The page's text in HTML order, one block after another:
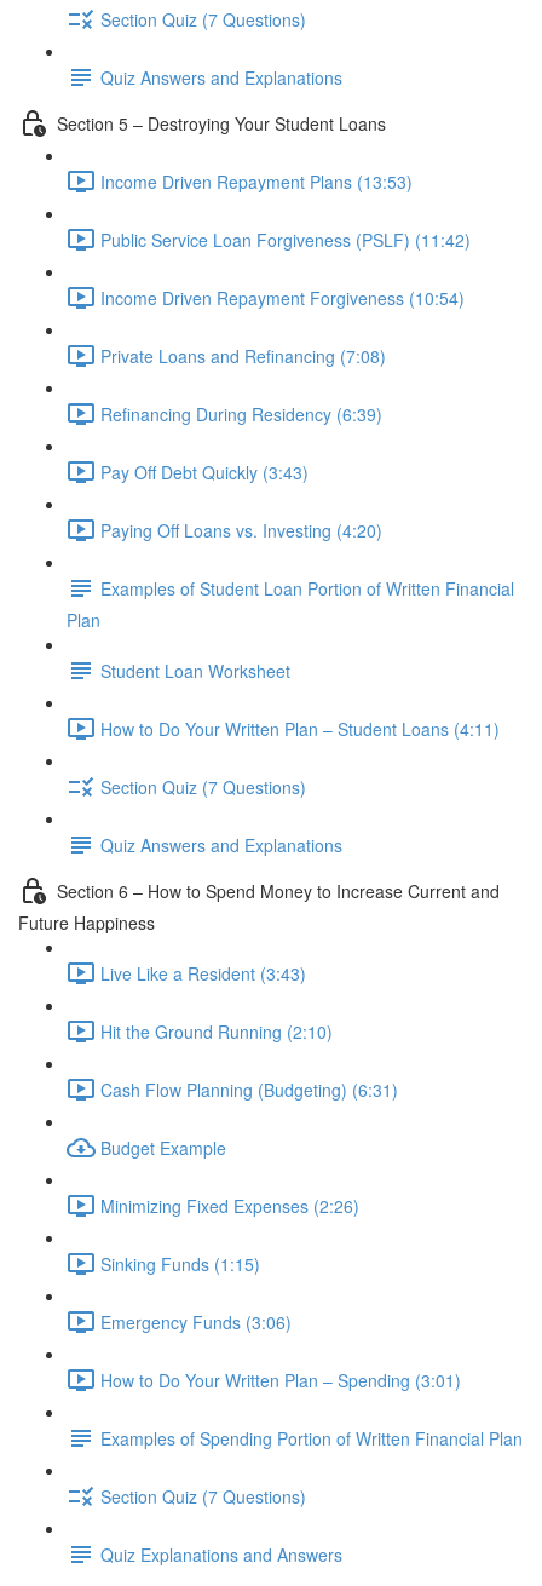
Section Quiz (7 Questions)
Quiz Answers and Explanations
Section 5 – Destroying Your Student Loans
Income Driven Repayment Plans (13:53)
Public Service Loan Forgiveness (PSLF) (11:42)
Income Driven Repayment Forgiveness (10:54)
Private Loans and Refinancing (7:08)
Refinancing During Residency (6:39)
Pay Off Debt Quickly (3:43)
Paying Off Loans vs. Investing (4:20)
Examples of Student Loan Portion of Written Financial
Plan
Student Loan Worksheet
How to Do Your Written Plan – Student Loans (4:11)
Section Quiz (7 Questions)
Quiz Answers and Explanations
Section 6 – How to Spend Money to Increase Current and
Future Happiness
Live Like a Resident (3:43)
Hit the Ground Running (2:10)
Cash Flow Planning (Budgeting) (6:31)
Budget Example
Minimizing Fixed Expenses (2:26)
Sinking Funds (1:15)
Emergency Funds (3:06)
How to Do Your Written Plan – Spending (3:01)
Examples of Spending Portion of Written Financial Plan
Section Quiz (7 Questions)
Quiz Explanations and Answers